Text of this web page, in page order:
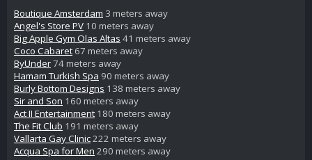
Boutique Amsterdam 3 meters away
Angel's Store PV 10 meters away
Big Apple Gym Olas Altas 41 meters away
Coco Cabaret 67 meters away
ByUnder74 meters away
Hamam Turkish Spa 90 meters away
Burly Bottom Designs 138 meters away
Sir and Son 160 meters away
Act II Entertainment 180 meters away
The Fit Club 191 meters away
Vallarta Gay Clinic222 meters away
Acqua Spa for Men 290 meters away